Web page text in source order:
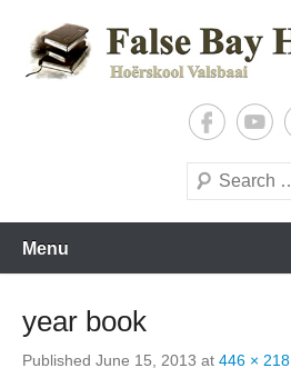
content
False Bay High
Search
Menu
year book
Published June 15, 2013 at 446 × 218